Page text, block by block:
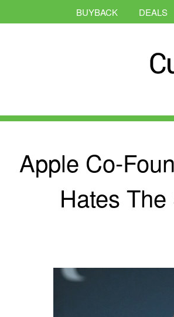
BUYBACK DEALS
Apple Co-
Hates